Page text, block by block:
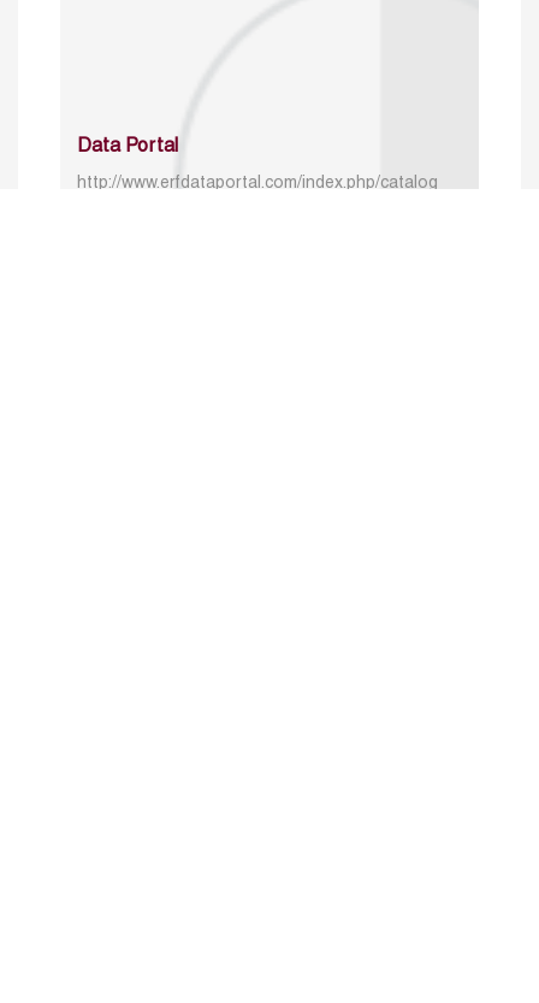
Data Portal
http://www.erfdataportal.com/index.php/catalog